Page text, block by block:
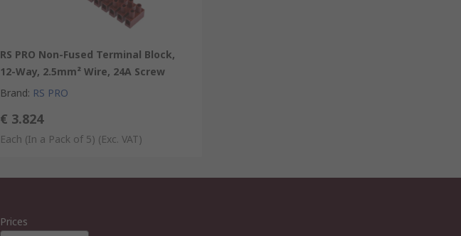
RS PRO Non-Fused Terminal Block,
12-Way, 2.5mm² Wire, 24A Screw
Brand: RS PRO
€ 3.824
Each (In a Pack of 5) (Exc. VAT)
Prices